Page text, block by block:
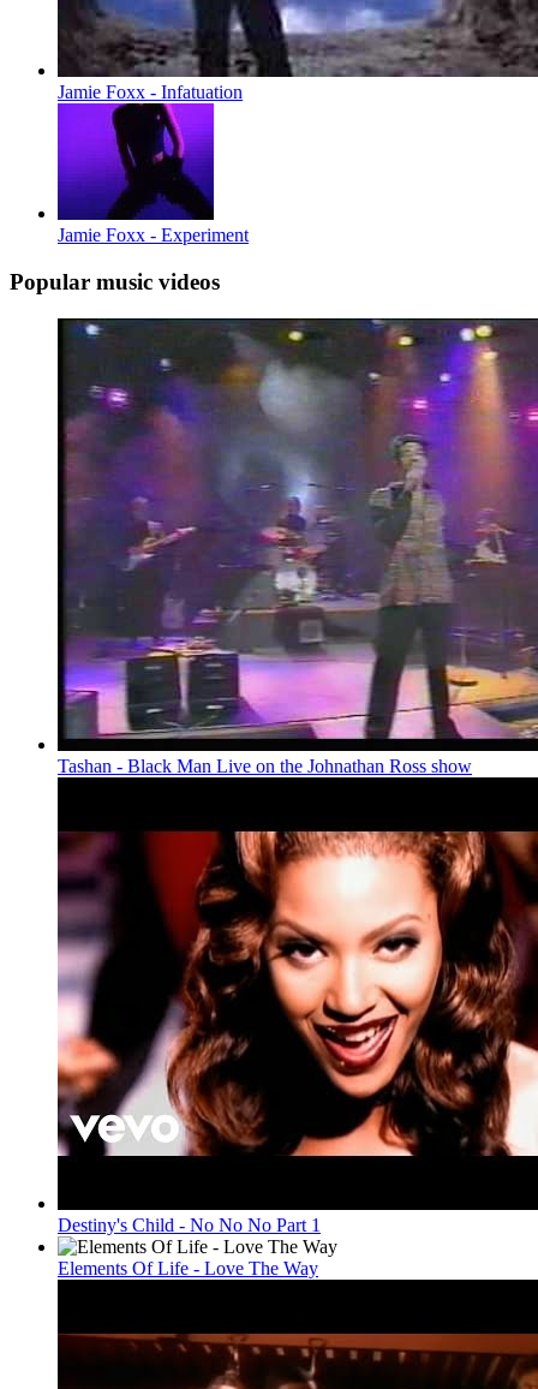
Jamie Foxx - Infatuation
Jamie Foxx - Experiment
Popular music videos
Tashan - Black Man Live on the Johnathan Ross show
Destiny's Child - No No No Part 1
Elements Of Life - Love The Way